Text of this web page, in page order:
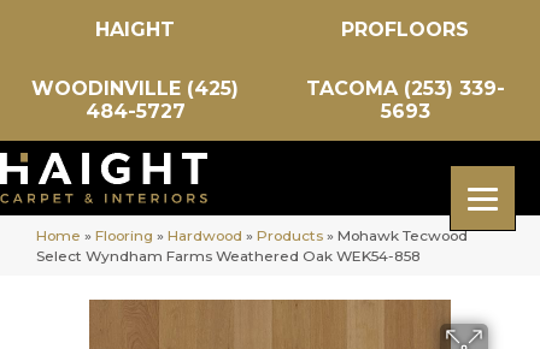
HAIGHT PROFLOORS
WOODINVILLE (425)
484-5727
TACOMA (253) 339-
5693
Home » Flooring » Hardwood » Products » Mohawk Tecwood
Select Wyndham Farms Weathered Oak WEK54-858